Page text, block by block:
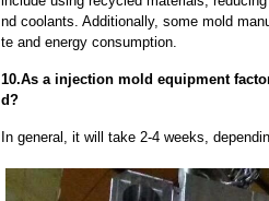
nd coolants. Additionally, some mold
te and energy consumption.
10.As a injection mold equipment
d?
In general, it will take 2-4 weeks,